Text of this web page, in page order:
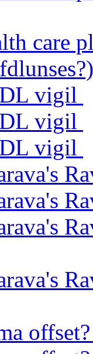
care
vigil
vigil
vigil